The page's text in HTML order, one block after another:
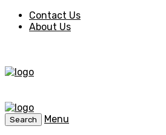
Contact Us
About Us
Search
Menu